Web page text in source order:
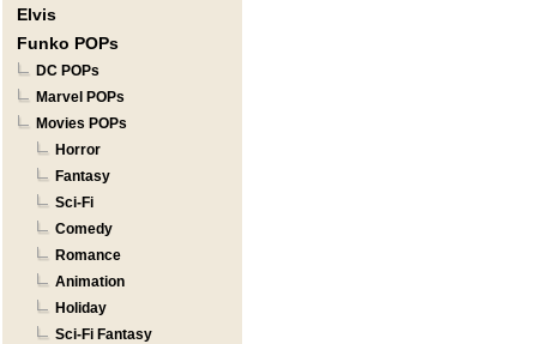
Elvis
Funko POPs
DC POPs
Marvel POPs
Movies POPs
Horror
Fantasy
Sci-Fi
Comedy
Romance
Animation
Holiday
Sci-Fi Fantasy